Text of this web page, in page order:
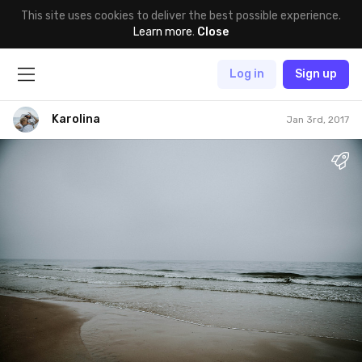
This site uses cookies to deliver the best possible experience.
Learn more. Close
Log in Sign up
Karolina Jan 3rd, 2017